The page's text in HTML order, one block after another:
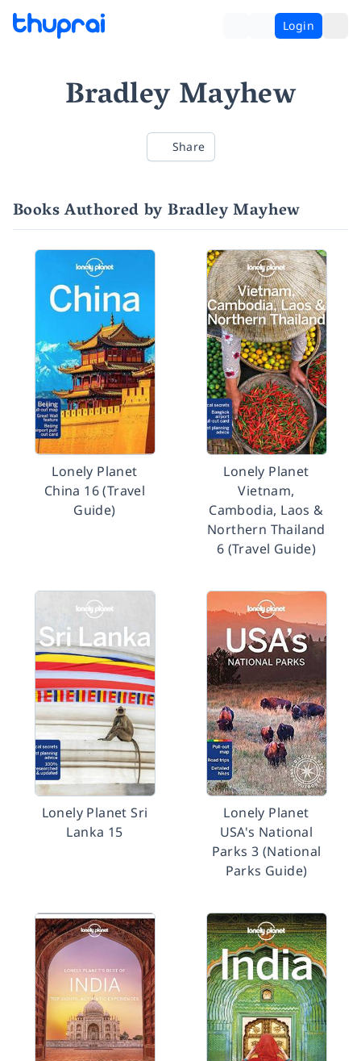
Login
Bradley Mayhew
Share
Books Authored by Bradley Mayhew
Lonely Planet
China 16 (Travel
Guide)
Lonely Planet
Vietnam,
Cambodia, Laos &
Northern Thailand
6 (Travel Guide)
Lonely Planet Sri
Lanka 15
Lonely Planet
USA's National
Parks 3 (National
Parks Guide)